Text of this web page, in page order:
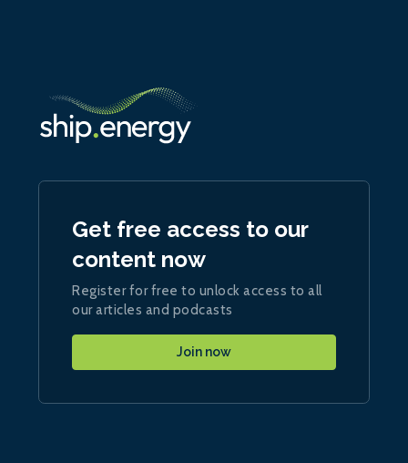
Get free access to our
content now
Register for free to unlock access to all
our articles and podcasts
Join now